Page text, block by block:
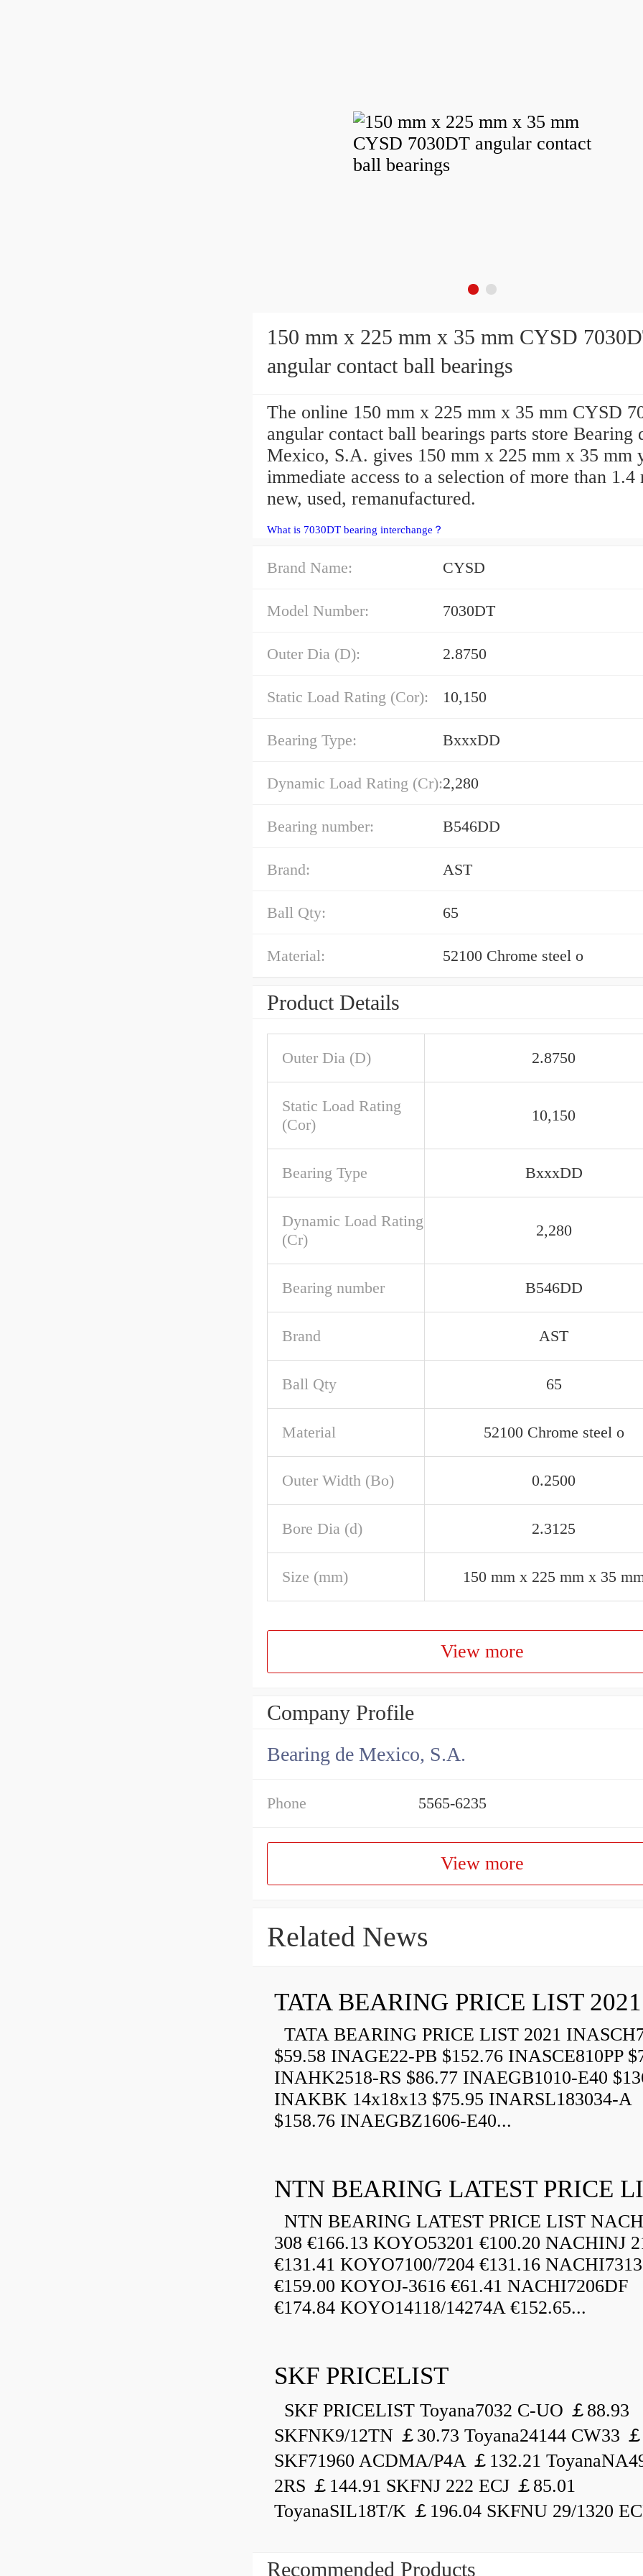
150 mm x 225 mm x 35 mm CYSD 7030DT
angular contact ball bearings
The online 150 mm x 225 mm x 35 mm CYSD
angular contact ball bearings parts store Bearing
Mexico, S.A. gives 150 mm x 225 mm x 35 mm
immediate access to a selection of more than
new, used, remanufactured.
What is 7030DT bearing interchange？
Brand Name: CYSD
Model Number: 7030DT
Outer Dia (D): 2.8750
Static Load Rating (Cor): 10,150
Bearing Type: BxxxDD
Dynamic Load Rating (Cr):2,280
Bearing number: B546DD
Brand: AST
Ball Qty: 65
Material: 52100 Chrome steel o
Product Details
Outer Dia (D) 2.8750
Static Load Rating
(Cor)
10,150
Bearing Type BxxxDD
Dynamic Load Rating
(Cr)
2,280
Bearing number B546DD
Brand AST
Ball Qty 65
Material 52100 Chrome steel o
Outer Width (Bo) 0.2500
Bore Dia (d) 2.3125
Size (mm) 150 mm x 225 mm x 35
View more
Company Profile
Bearing de Mexico, S.A.
Phone 5565-6235
View more
Related News
TATA BEARING PRICE LIST 2021
TATA BEARING PRICE LIST 2021
$59.58 INAGE22-PB $152.76 INASCE810PP
INAHK2518-RS $86.77 INAEGB1010-E40
INAKBK 14x18x13 $75.95 INARSL183034-A
$158.76 INAEGBZ1606-E40...
NTN BEARING LATEST PRICE
NTN BEARING LATEST PRICE LIST
308 €166.13 KOYO53201 €100.20 NACHINJ
€131.41 KOYO7100/7204 €131.16
€159.00 KOYOJ-3616 €61.41 NACHI7206DF
€174.84 KOYO14118/14274A €152.65...
SKF PRICELIST
SKF PRICELIST Toyana7032 C-UO ￡88.93
SKFNK9/12TN ￡30.73 Toyana24144 CW33
SKF71960 ACDMA/P4A ￡132.21
2RS ￡144.91 SKFNJ 222 ECJ ￡85.01
ToyanaSIL18T/K ￡196.04 SKFNU 29/1320
Recommended Products